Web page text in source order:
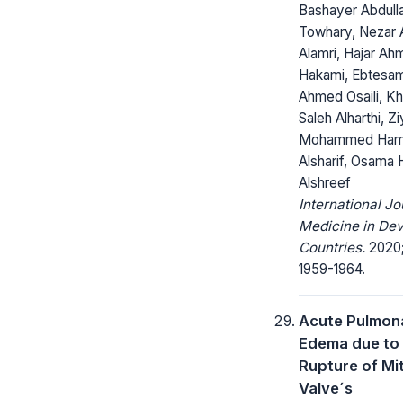
Bashayer
Towhary, Nezar
Alamri, Hajar
Hakami,
Ahmed Osaili,
Saleh Alharthi,
Mohammed
Alsharif, Osama
Alshreef
International
Medicine in
Countries.
1959-1964.
Acute
Edema due to
Rupture of
Valve´s